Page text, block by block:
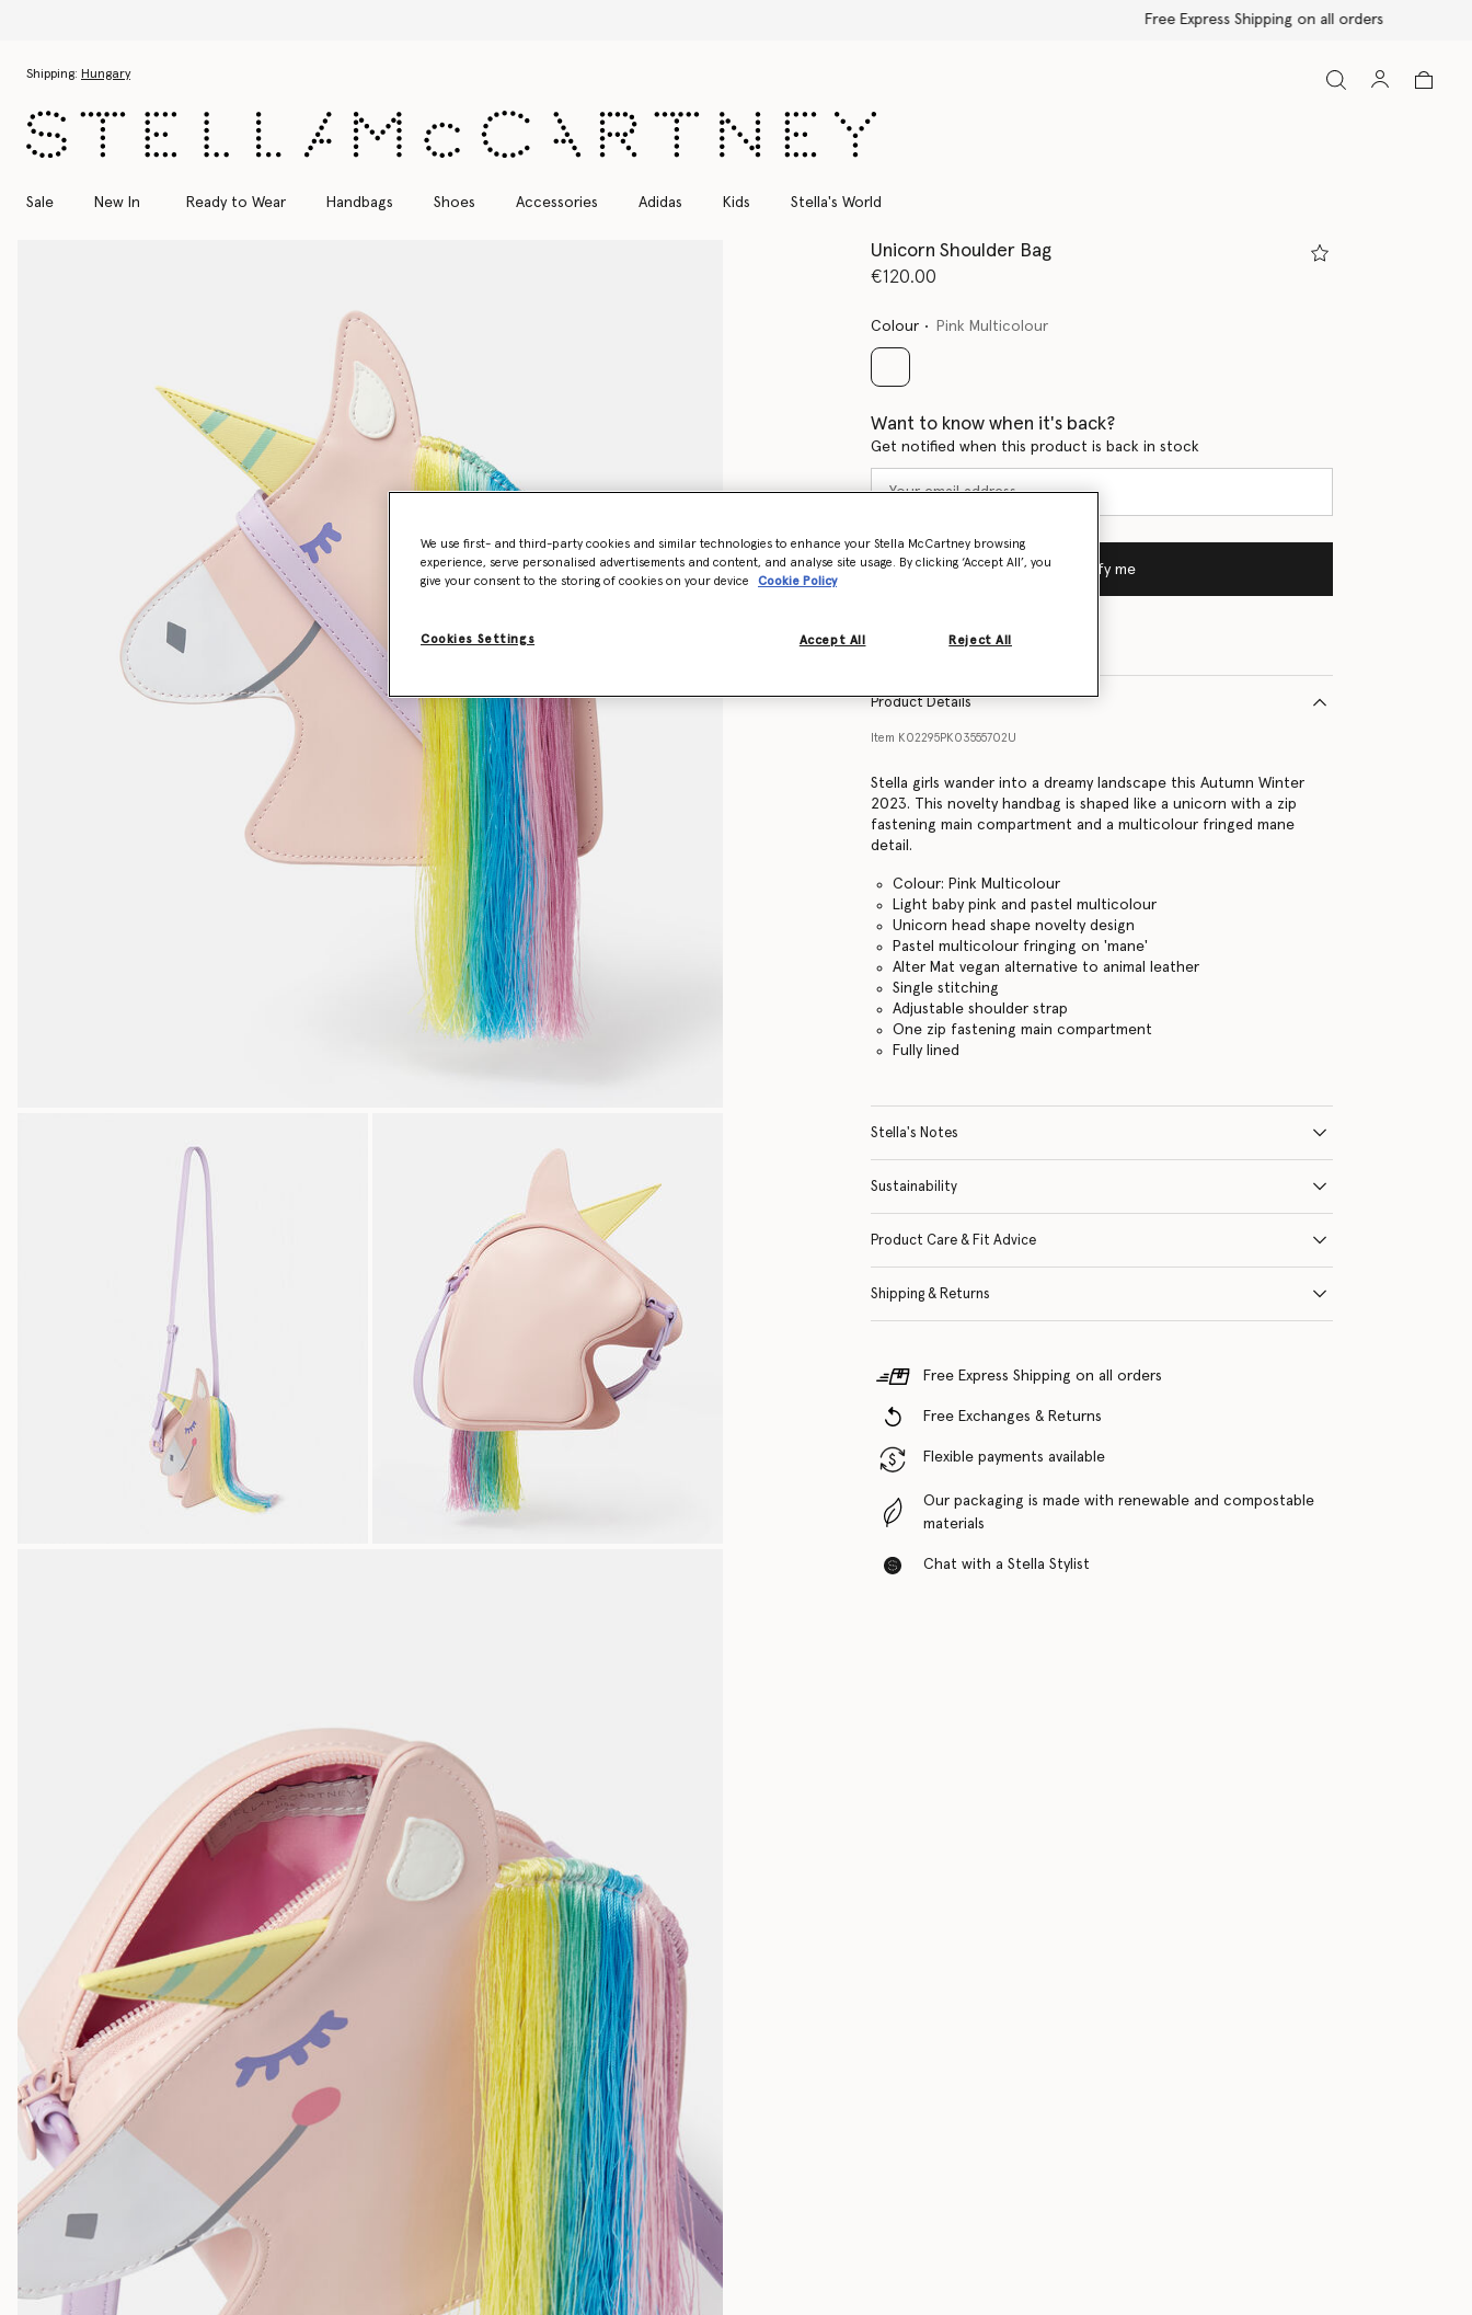
Shipping: Hungary
Sale New In Ready to Wear Handbags Shoes Accessories Adidas Kids Stella's World
Unicorn Shoulder Bag
€120.00
Colour Pink Multicolour
selected
Want to know when it's back?
Get notified when this product is back in stock
Notify me
Product Details
Item K02295PK03555702U
Stella girls wander into a dreamy landscape this Autumn Winter
2023. This novelty handbag is shaped like a unicorn with a zip
fastening main compartment and a multicolour fringed mane
detail.
Colour: Pink Multicolour
Light baby pink and pastel multicolour
Unicorn head shape novelty design
Pastel multicolour fringing on 'mane'
Alter Mat vegan alternative to animal leather
Single stitching
Adjustable shoulder strap
One zip fastening main compartment
Fully lined
Stella's Notes
Sustainability
Product Care & Fit Advice
Shipping & Returns
Free Express Shipping on all orders
Free Exchanges & Returns
Flexible payments available
Our packaging is made with renewable and compostable
materials
Chat with a Stella Stylist
We use first- and third-party cookies and similar technologies to enhance your Stella McCartney browsing
experience, serve personalised advertisements and content, and analyse site usage. By clicking ‘Accept All’, you
give your consent to the storing of cookies on your device
Cookie Policy
Cookies Settings Reject All
Accept All